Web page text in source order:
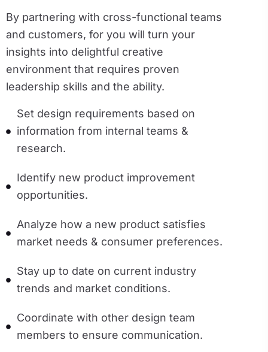
By partnering with cross-functional teams
and customers, for you will turn your
insights into delightful creative
environment that requires proven
leadership skills and the ability.
Set design requirements based on
information from internal teams &
research.
Identify new product improvement
opportunities.
Analyze how a new product satisfies
market needs & consumer preferences.
Stay up to date on current industry
trends and market conditions.
Coordinate with other design team
members to ensure communication.